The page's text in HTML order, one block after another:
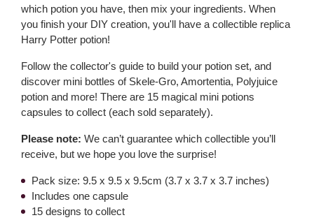
which potion you have, then mix your ingredients. When
you finish your DIY creation, you'll have a collectible replica
Harry Potter potion!
Follow the collector's guide to build your potion set, and
discover mini bottles of Skele-Gro, Amortentia, Polyjuice
potion and more! There are 15 magical mini potions
capsules to collect (each sold separately).
Please note: We can’t guarantee which collectible you’ll
receive, but we hope you love the surprise!
Pack size: 9.5 x 9.5 x 9.5cm (3.7 x 3.7 x 3.7 inches)
Includes one capsule
15 designs to collect